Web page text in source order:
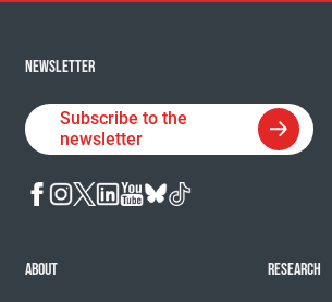
NEWSLETTER
Subscribe to the
newsletter
ABOUT RESEARCH